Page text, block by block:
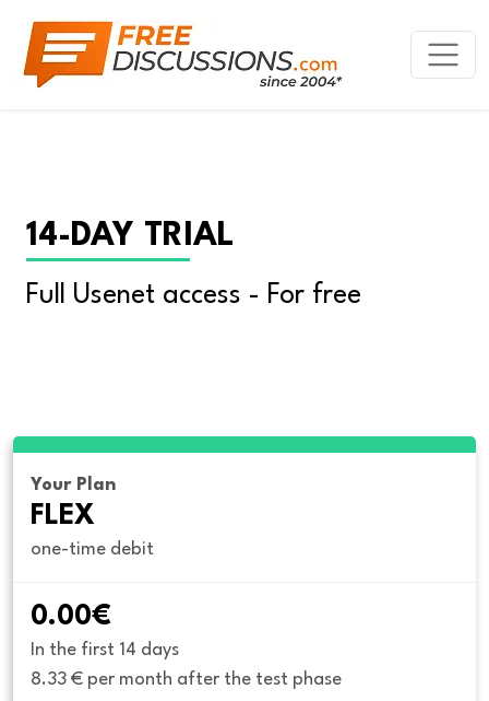
14-DAY TRIAL
Full Usenet access - For free
Your Plan
FLEX
one-time debit
0.00€
In the first 14 days
8.33 € per month after the test phase